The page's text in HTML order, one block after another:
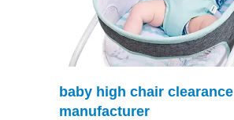
baby high chair clearance
manufacturer